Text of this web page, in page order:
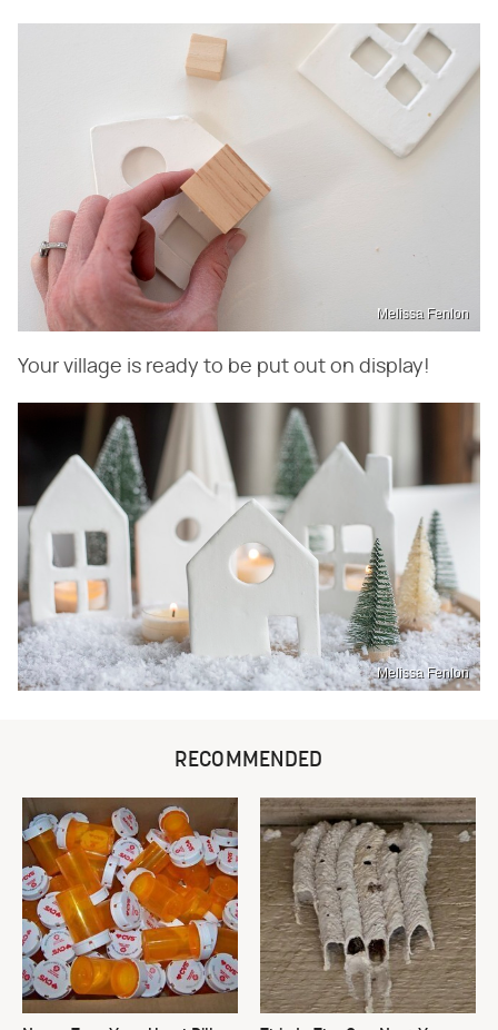
Melissa Fenlon
Your village is ready to be put out on display!
Melissa Fenlon
RECOMMENDED